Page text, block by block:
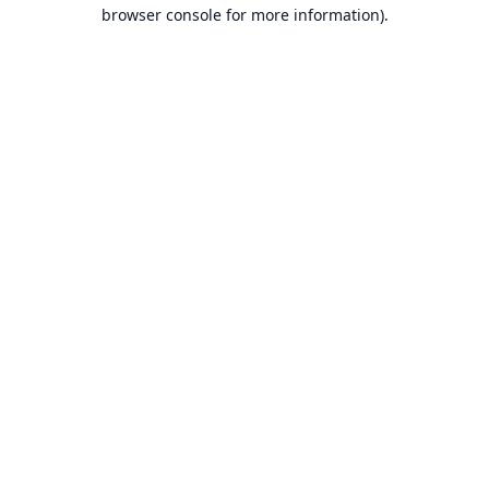
browser console for more information).